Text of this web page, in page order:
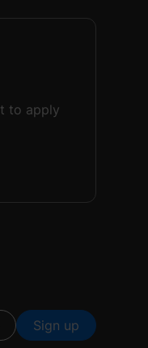
to apply
Sign up